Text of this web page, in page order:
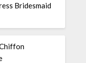
Bridesmaid